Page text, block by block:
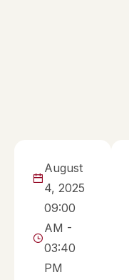
August
4, 2025
09:00
AM -
03:40
PM